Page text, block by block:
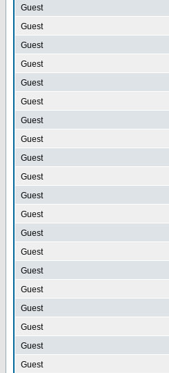
Guest
Guest
Guest
Guest
Guest
Guest
Guest
Guest
Guest
Guest
Guest
Guest
Guest
Guest
Guest
Guest
Guest
Guest
Guest
Guest